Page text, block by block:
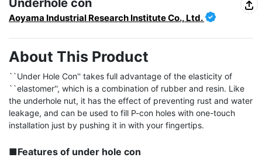
Underhole con
Aoyama Industrial Research Institute Co., Ltd.
About This Product
``Under Hole Con'' takes full advantage of the elasticity of
``elastomer'', which is a combination of rubber and resin. Like
the underhole nut, it has the effect of preventing rust and water
leakage, and can be used to fill P-con holes with one-touch
installation just by pushing it in with your fingertips.
■Features of under hole con